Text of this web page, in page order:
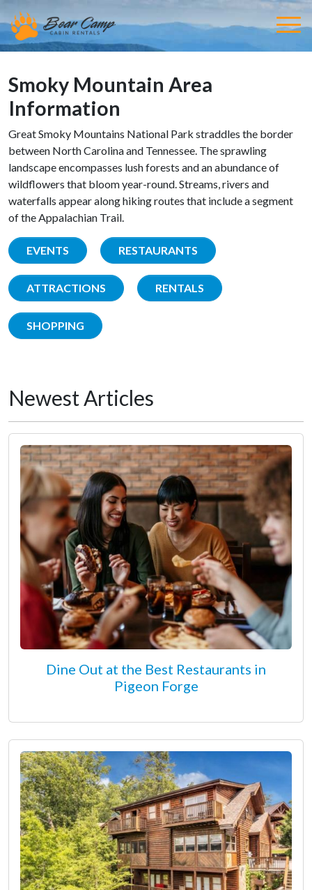
Smoky Mountain Area
Information
Great Smoky Mountains National Park straddles the border
between North Carolina and Tennessee. The sprawling
landscape encompasses lush forests and an abundance of
wildflowers that bloom year-round. Streams, rivers and
waterfalls appear along hiking routes that include a segment
of the Appalachian Trail.
EVENTS RESTAURANTS
ATTRACTIONS RENTALS
SHOPPING
Newest Articles
Dine Out at the Best Restaurants in
Pigeon Forge